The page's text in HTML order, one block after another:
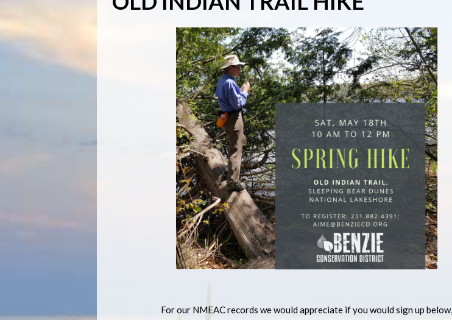
For our NMEAC records we would appreciate if you would sign up below,